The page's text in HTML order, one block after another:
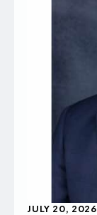
JULY 20, 2026